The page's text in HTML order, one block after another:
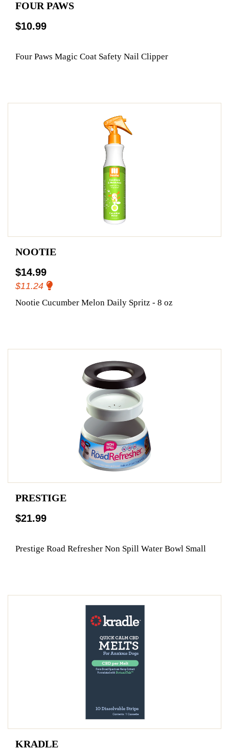
FOUR PAWS
$10.99
Four Paws Magic Coat Safety Nail Clipper
NOOTIE
$14.99
$11.24
Nootie Cucumber Melon Daily Spritz - 8 oz
PRESTIGE
$21.99
Prestige Road Refresher Non Spill Water Bowl Small
KRADLE